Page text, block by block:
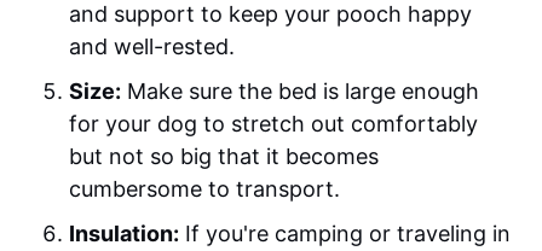
and support to keep your pooch happy
and well-rested.
Size: Make sure the bed is large enough
for your dog to stretch out comfortably
but not so big that it becomes
cumbersome to transport.
Insulation: If you're camping or traveling in